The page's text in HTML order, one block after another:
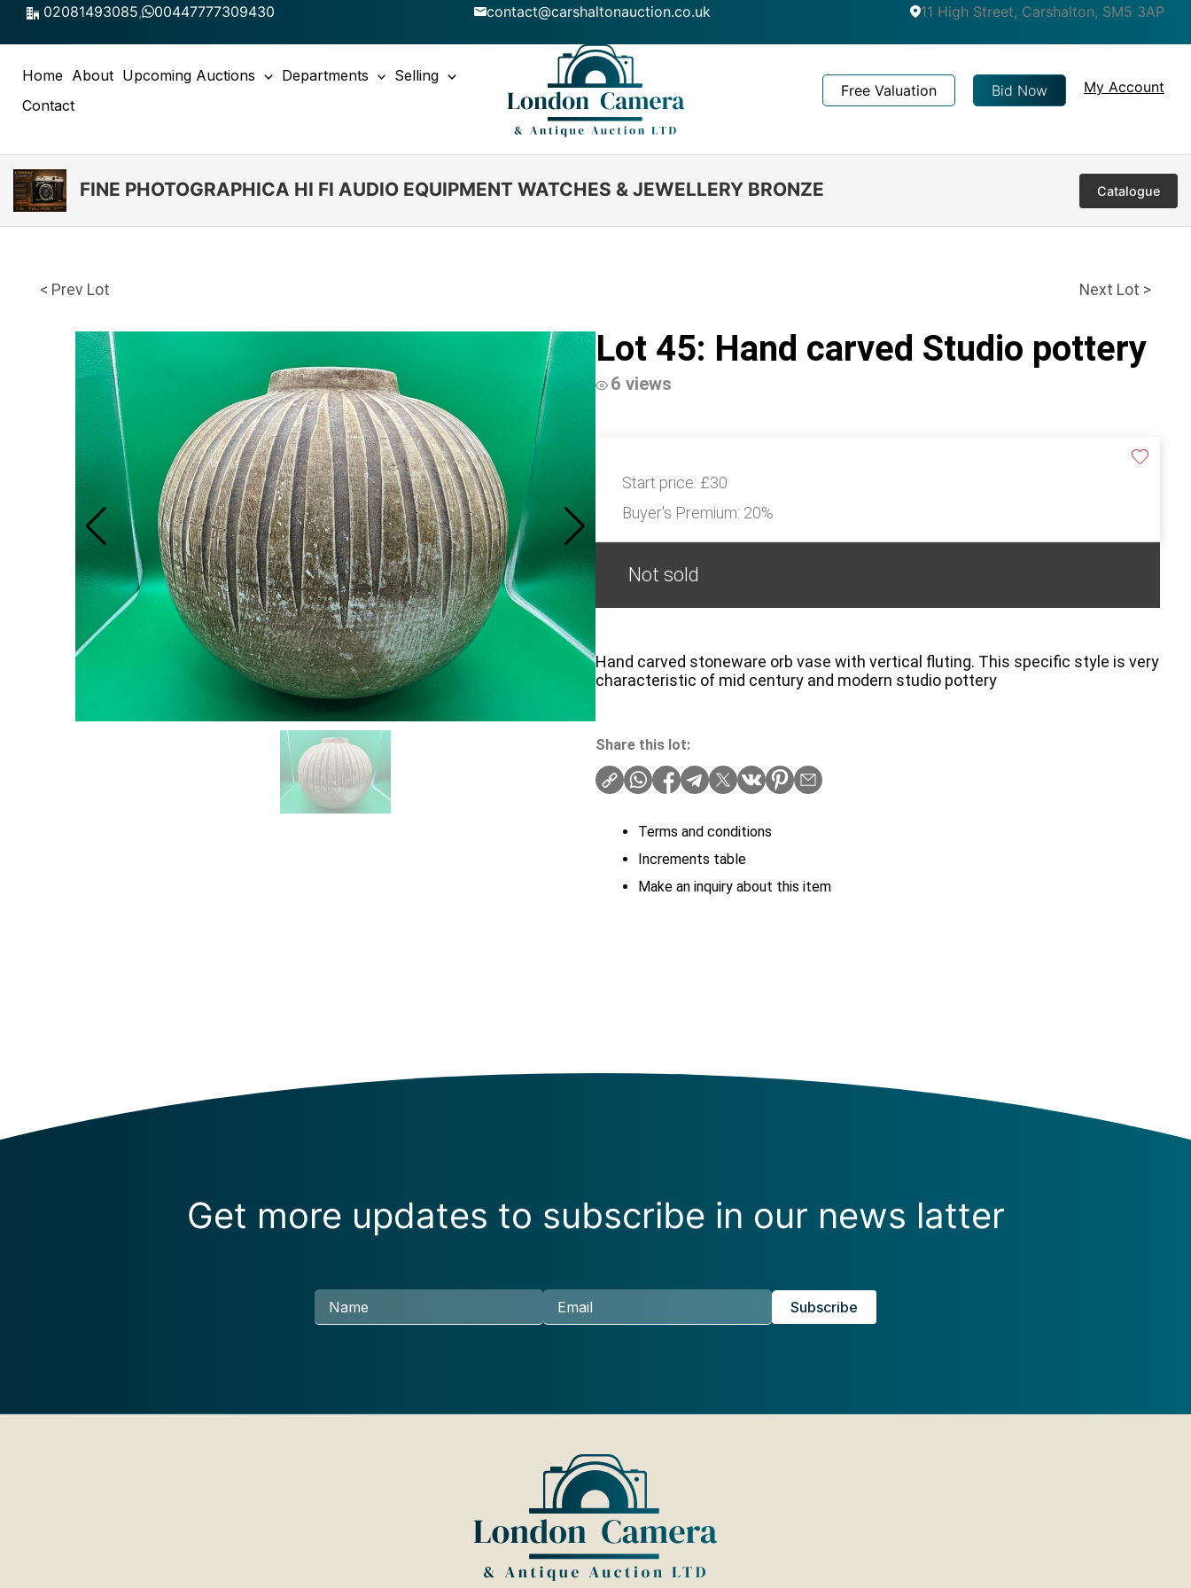
Skip
02081493085, 00447777309430 contact@carshaltonauction.co.uk 11 High Street, Carshalton, SM5 3AP
Home About Upcoming Auctions Departments
Selling
Contact
Free Valuation Bid Now My Account
FINE PHOTOGRAPHICA HI FI AUDIO EQUIPMENT WATCHES & JEWELLERY BRONZE Catalogue
< Prev Lot Next Lot >
Lot 45: Hand carved Studio pottery
6 views
Start price: £30
Buyer's Premium: 20%
Not sold
Hand carved stoneware orb vase with vertical fluting. This specific style is very
characteristic of mid century and modern studio pottery
Share this lot:
Terms and conditions
Increments table
Make an inquiry about this item
Get more updates to subscribe in our news latter